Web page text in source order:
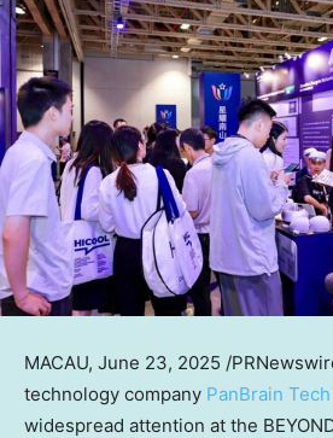
MACAU, June 23, 2025 /
technology company PanBrain
widespread attention at the